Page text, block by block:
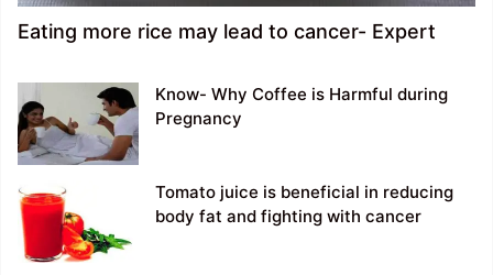
Eating more rice may lead to cancer- Expert
Know- Why Coffee is Harmful during
Pregnancy
Tomato juice is beneficial in reducing
body fat and fighting with cancer